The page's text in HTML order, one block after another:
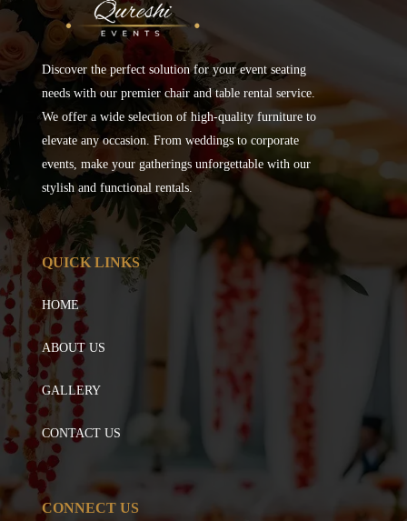
Discover the perfect solution for your event seating
needs with our premier chair and table rental service.
We offer a wide selection of high-quality furniture to
elevate any occasion. From weddings to corporate
events, make your gatherings unforgettable with our
stylish and functional rentals.
QUICK LINKS
HOME
ABOUT US
GALLERY
CONTACT US
CONNECT US